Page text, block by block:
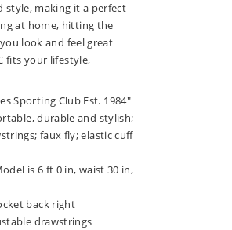
making it a perfect
at home, hitting the
look and feel great
fits your lifestyle,
Sporting Club Est. 1984"
durable and stylish;
faux fly; elastic cuff
is 6 ft 0 in, waist 30 in,
back right
drawstrings